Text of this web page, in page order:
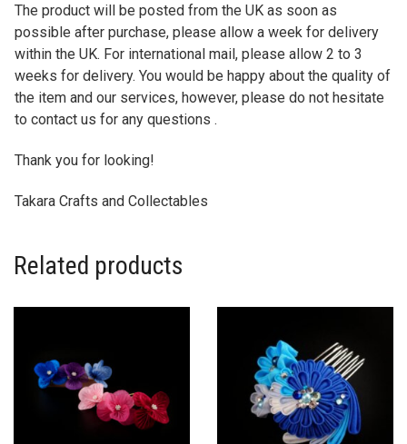
The product will be posted from the UK as soon as
possible after purchase, please allow a week for delivery
within the UK. For international mail, please allow 2 to 3
weeks for delivery. You would be happy about the quality of
the item and our services, however, please do not hesitate
to contact us for any questions .
Thank you for looking!
Takara Crafts and Collectables
Related products